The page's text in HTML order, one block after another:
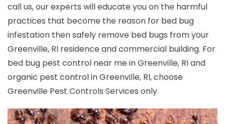
call us, our experts will educate you on the harmful
practices that become the reason for bed bug
infestation then safely remove bed bugs from your
Greenville, RI residence and commercial building. For
bed bug pest control near me in Greenville, RI and
organic pest control in Greenville, RI, choose
Greenville Pest Controls Services only.